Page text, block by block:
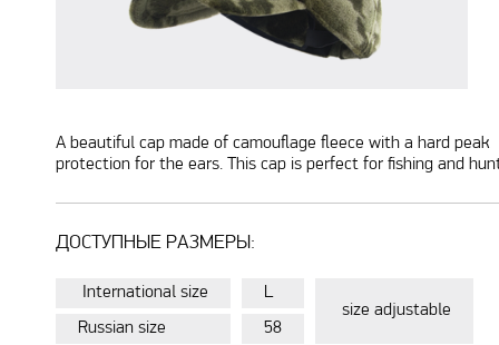
A beautiful cap made of camouflage fleece with a hard
protection for the ears. This cap is perfect for fishing and
ДОСТУПНЫЕ РАЗМЕРЫ:
International size
L
size adjustable
Russian size
58